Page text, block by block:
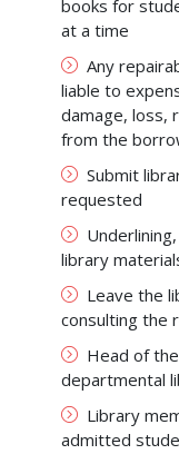
books for
at a time
Any
liable to
damage, loss,
from the
Submit
requested
library
Leave the
consulting the
Head of
departmental
Library
admitted